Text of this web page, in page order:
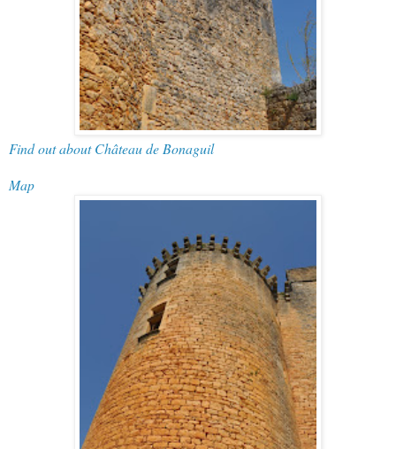
Find out about Château de Bonaguil
Map